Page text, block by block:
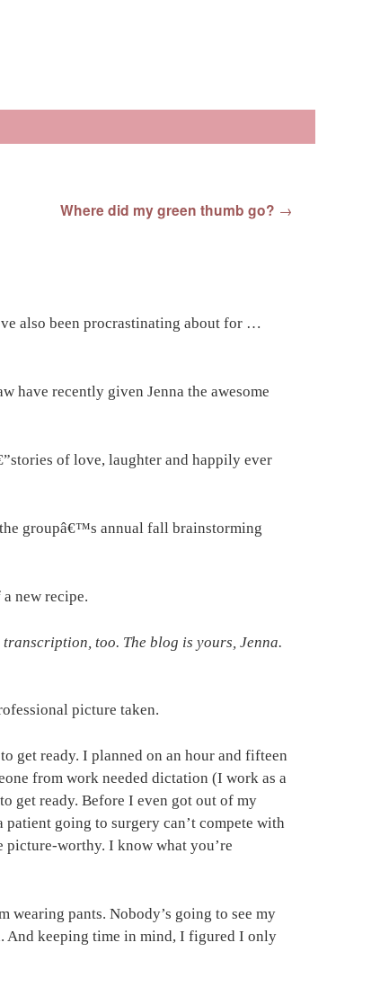
Where did my green thumb go? →
also been procrastinating about for …
have recently given Jenna the awesome
of love, laughter and happily ever
the groupâ€™s annual fall brainstorming
new recipe.
too. The blog is yours, Jenna.
picture taken.
get ready. I planned on an hour and fifteen
from work needed dictation (I work as a
get ready. Before I even got out of my
going to surgery can’t compete with
worthy. I know what you’re
wearing pants. Nobody’s going to see my
And keeping time in mind, I figured I only